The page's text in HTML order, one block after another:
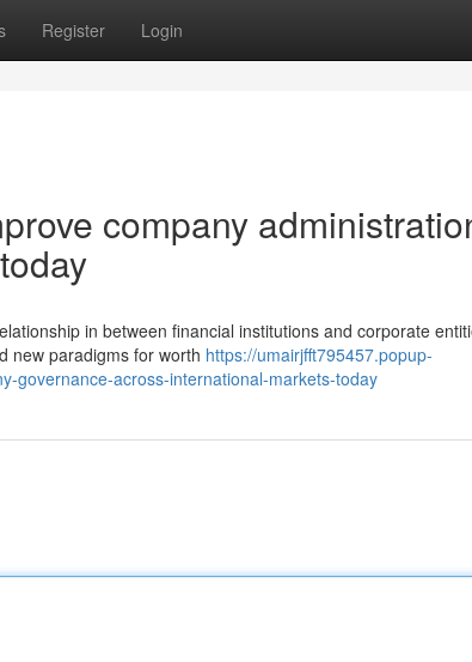
Register Login
company
in between financial institutions and corporate
new paradigms for worth https://umairjfft795457.popup-
governance-across-international-markets-today